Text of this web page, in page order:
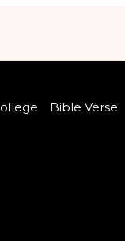
Bible Verse